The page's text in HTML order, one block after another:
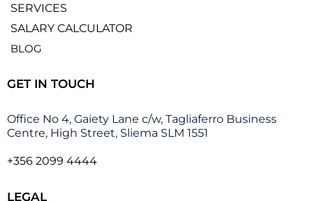
SERVICES
SALARY CALCULATOR
BLOG
GET IN TOUCH
Office No 4, Gaiety Lane c/w, Tagliaferro Business
Centre, High Street, Sliema SLM 1551
+356 2099 4444
LEGAL